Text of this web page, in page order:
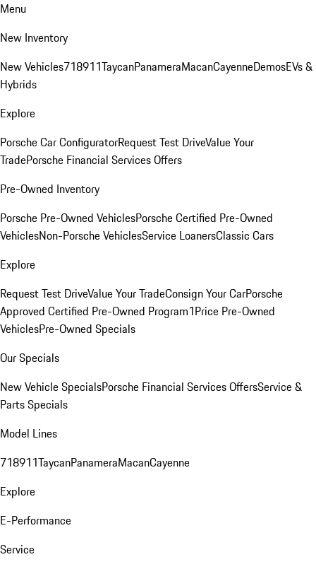
Menu
New Inventory
New Vehicles718911TaycanPanameraMacanCayenneDemosEVs &
Hybrids
Explore
Porsche Car ConfiguratorRequest Test DriveValue Your
TradePorsche Financial Services Offers
Pre-Owned Inventory
Porsche Pre-Owned VehiclesPorsche Certified Pre-Owned
VehiclesNon-Porsche VehiclesService LoanersClassic Cars
Explore
Request Test DriveValue Your TradeConsign Your CarPorsche
Approved Certified Pre-Owned Program1Price Pre-Owned
VehiclesPre-Owned Specials
Our Specials
New Vehicle SpecialsPorsche Financial Services OffersService &
Parts Specials
Model Lines
718911TaycanPanameraMacanCayenne
Explore
E-Performance
Service